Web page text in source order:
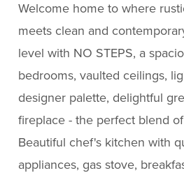
Welcome home to where
meets clean and
level with NO STEPS, a
bedrooms, vaulted ceilings,
designer palette, delightful
fireplace - the perfect blend
Beautiful chef's kitchen with
appliances, gas stove,